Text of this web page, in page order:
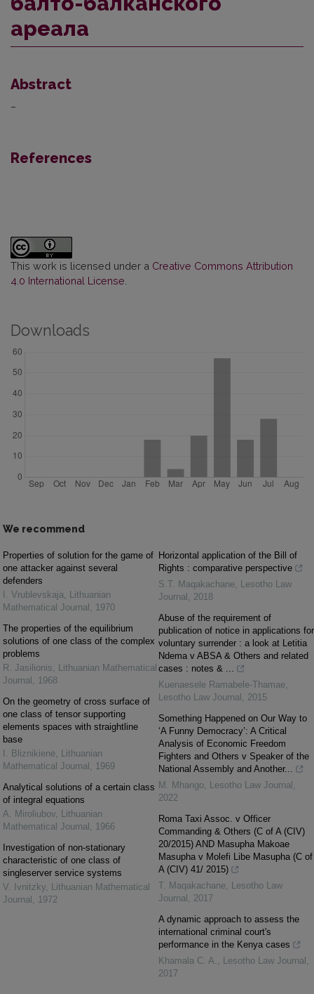
ареала
Abstract
–
References
This work is licensed under a Creative Commons Attribution
4.0 International License
Downloads
We recommend
Properties of solution for the game of
one attacker against several
defenders
I. Vrublevskaja, Lithuanian
Mathematical Journal , 1970
The properties of the equilibrium
solutions of one class of the complex
problems
R. Jasilionis, Lithuanian Mathematical
Journal , 1968
On the geometry of cross surface of
one class of tensor supporting
elements spaces with straightline
base
I. Bliznikienė, Lithuanian
Mathematical Journal , 1969
Analytical solutions of a certain class
of integral equations
A. Miroliubov, Lithuanian
Mathematical Journal , 1966
Investigation of non-stationary
characteristic of one class of
singleserver service systems
V. Ivnitzky, Lithuanian Mathematical
Journal , 1972
Horizontal application of the Bill of
Rights : comparative perspective
S.T. Maqakachane, Lesotho Law
Journal , 2018
Abuse of the requirement of
publication of notice in applications for
voluntary surrender : a look at Letitia
Ndema v ABSA & Others and related
cases : notes & ...
Kuenaesele Ramabele-Thamae,
Lesotho Law Journal , 2015
Something Happened on Our Way to
‘A Funny Democracy’: A Critical
Analysis of Economic Freedom
Fighters and Others v Speaker of the
National Assembly and Another...
M. Mhango, Lesotho Law Journal ,
2022
Roma Taxi Assoc. v Officer
Commanding & Others (C of A (CIV)
20/2015) AND Masupha Makoae
Masupha v Molefi Libe Masupha (C of
A (CIV) 41/ 2015)
T. Maqakachane, Lesotho Law
Journal , 2017
A dynamic approach to assess the
international criminal court's
performance in the Kenya cases
Khamala C. A. , Lesotho Law Journal ,
2017